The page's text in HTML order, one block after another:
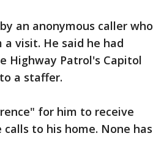
an anonymous caller who
visit. He said he had
Highway Patrol's Capitol
a staffer.
for him to receive
to his home. None has